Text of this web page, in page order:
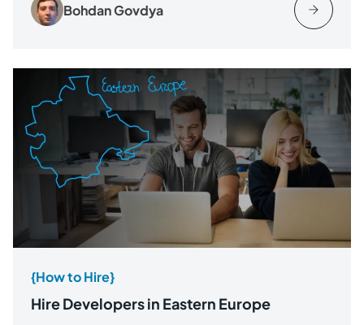
Bohdan Govdya
{How to Hire}
Hire Developers in Eastern Europe